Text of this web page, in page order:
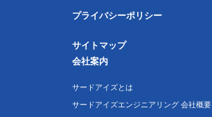
プライバシーポリシー
サイトマップ
会社案内
サードアイズとは
サードアイズエンジニアリング 会社概要